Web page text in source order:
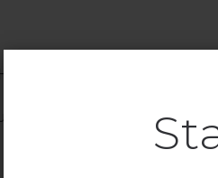
Hospital